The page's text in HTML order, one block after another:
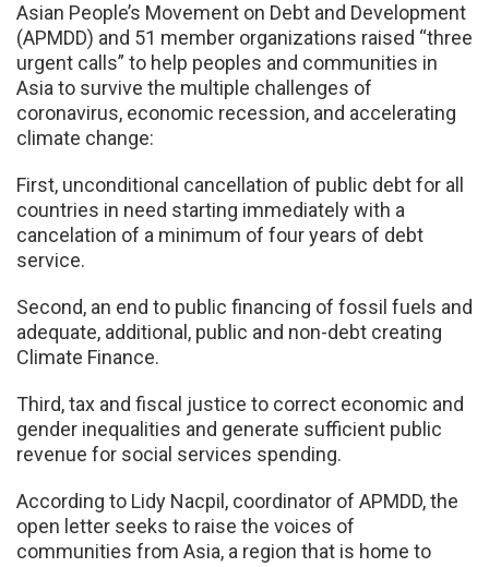
Asian People’s Movement on Debt and Development
(APMDD) and 51 member organizations raised “three
urgent calls” to help peoples and communities in
Asia to survive the multiple challenges of
coronavirus, economic recession, and accelerating
climate change:
First, unconditional cancellation of public debt for all
countries in need starting immediately with a
cancelation of a minimum of four years of debt
service.
Second, an end to public financing of fossil fuels and
adequate, additional, public and non-debt creating
Climate Finance.
Third, tax and fiscal justice to correct economic and
gender inequalities and generate sufficient public
revenue for social services spending.
According to Lidy Nacpil, coordinator of APMDD, the
open letter seeks to raise the voices of
communities from Asia, a region that is home to